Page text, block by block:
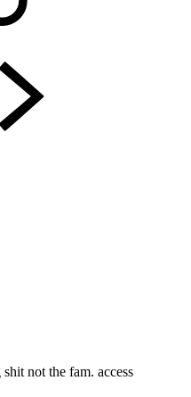
not the fam. access